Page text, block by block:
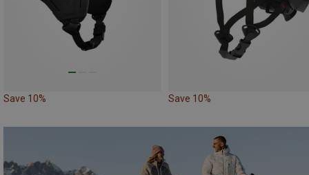
Save 10% Save 10%